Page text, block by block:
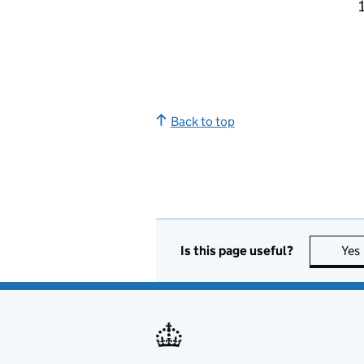
Back to top
Is this page useful? Yes